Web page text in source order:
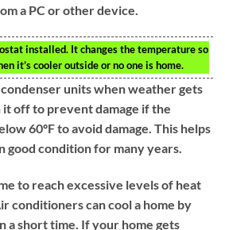
a PC or other device.
installed. It changes the temperature so
it’s cooler outside or no one is home.
units when weather gets
off to prevent damage if the
60ºF to avoid damage. This helps
good condition for many years.
to reach excessive levels of heat
conditioners can cool a home by
a short time. If your home gets